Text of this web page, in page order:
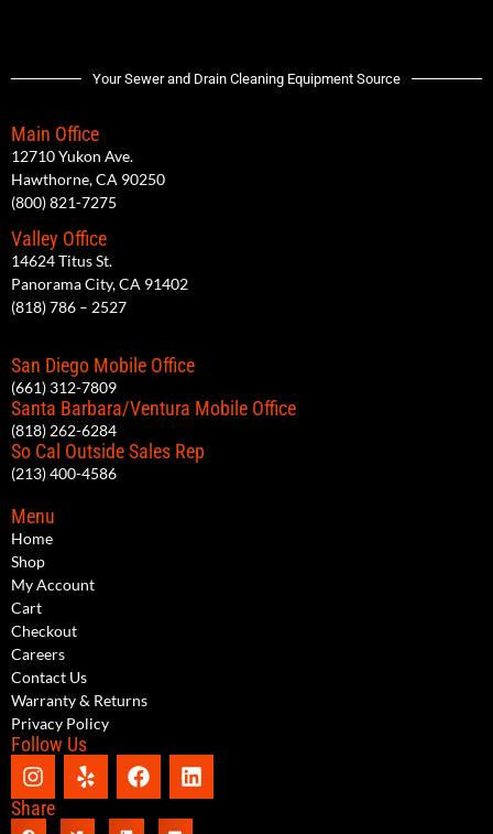
Your Sewer and Drain Cleaning Equipment Source
Main Office
12710 Yukon Ave.
Hawthorne, CA 90250
(800) 821-7275
Valley Office
14624 Titus St.
Panorama City, CA 91402
(818) 786 – 2527
San Diego Mobile Office
(661) 312-7809
Santa Barbara/Ventura Mobile Office
(818) 262-6284
So Cal Outside Sales Rep
(213) 400-4586
Menu
Home
Shop
My Account
Cart
Checkout
Careers
Contact Us
Warranty & Returns
Privacy Policy
Follow Us
Share